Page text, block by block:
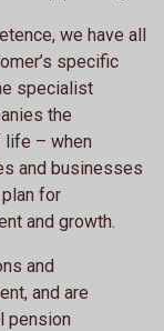
we have all
specific
specialist
the
life – when
and businesses
for
and growth.
and
and are
pension